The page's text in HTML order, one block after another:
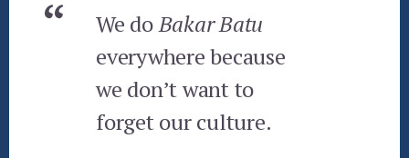
We doBakar Batu
everywhere because
we don’t want to
forget our culture.